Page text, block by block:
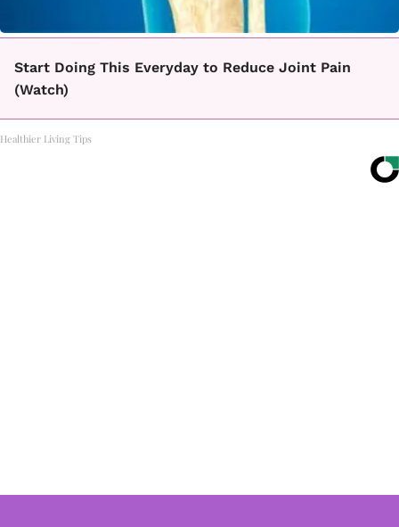
Start Doing This Everyday to Reduce Joint Pain
(Watch)
Healthier Living Tips